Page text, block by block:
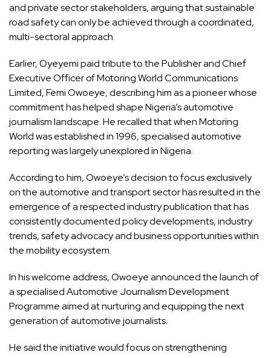
and private sector stakeholders, arguing that sustainable
road safety can only be achieved through a coordinated,
multi-sectoral approach.
Earlier, Oyeyemi paid tribute to the Publisher and Chief
Executive Officer of Motoring World Communications
Limited, Femi Owoeye, describing him as a pioneer whose
commitment has helped shape Nigeria’s automotive
journalism landscape. He recalled that when Motoring
World was established in 1996, specialised automotive
reporting was largely unexplored in Nigeria.
According to him, Owoeye’s decision to focus exclusively
on the automotive and transport sector has resulted in the
emergence of a respected industry publication that has
consistently documented policy developments, industry
trends, safety advocacy and business opportunities within
the mobility ecosystem.
In his welcome address, Owoeye announced the launch of
a specialised Automotive Journalism Development
Programme aimed at nurturing and equipping the next
generation of automotive journalists.
He said the initiative would focus on strengthening